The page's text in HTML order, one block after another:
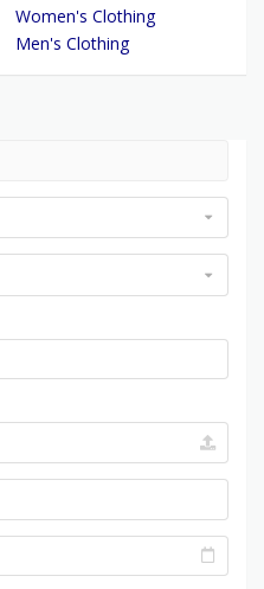
Women's Clothing
Men's Clothing